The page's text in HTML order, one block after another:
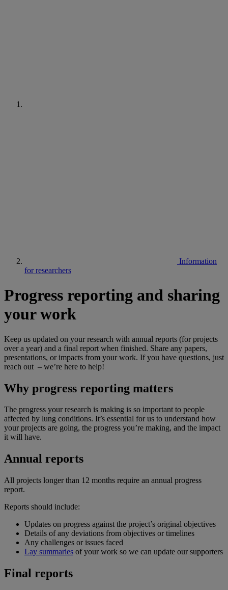
Information
for researchers
Progress reporting and sharing
your work
Keep us updated on your research with annual reports (for projects
over a year) and a final report when finished. Share any papers,
presentations, or impacts from your work. If you have questions, just
reach out – we’re here to help!
Why progress reporting matters
The progress your research is making is so important to people
affected by lung conditions. It’s essential for us to understand how
your projects are going, the progress you’re making, and the impact
it will have.
Annual reports
All projects longer than 12 months require an annual progress
report.
Reports should include:
Updates on progress against the project’s original objectives
Details of any deviations from objectives or timelines
Any challenges or issues faced
Lay summaries of your work so we can update our supporters
Final reports